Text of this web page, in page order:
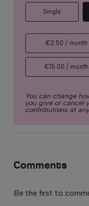
Single
€2.50 / month
€15.00 / month
You can change
you give or cancel
contributions at
Comments
Be the first to